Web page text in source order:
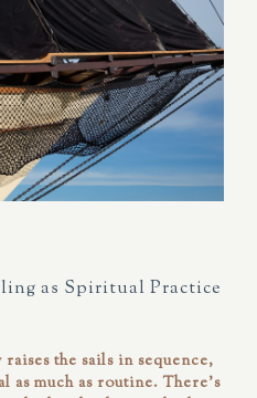
as Spiritual Practice
the sails in sequence,
as much as routine. There's